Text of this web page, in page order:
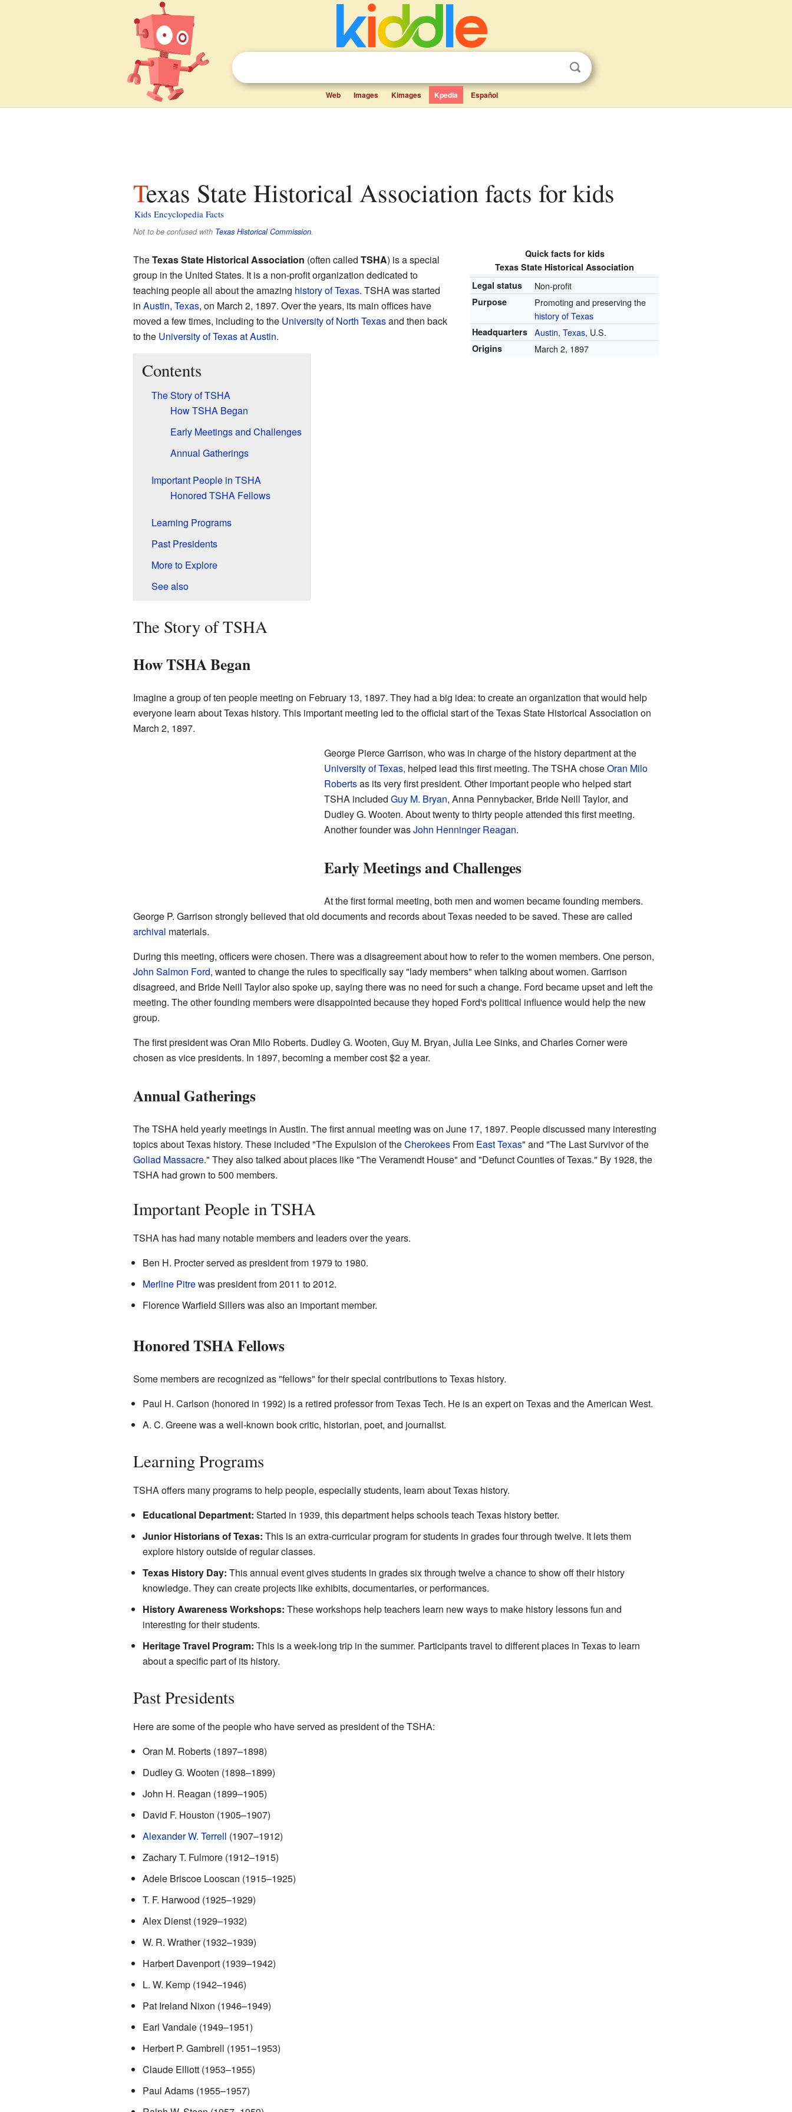
Web Images Kimages Kpedia Español
Texas State Historical Association facts for kids
Kids Encyclopedia Facts
Not to be confused with Texas Historical Commission.
Quick facts for kids
Texas State Historical Association
Legal status
Non-profit
Purpose
Promoting and preserving the
history of Texas
Headquarters Austin, Texas, U.S.
Origins March 2, 1897
TheTexas State Historical Association (often called TSHA) is a special
group in the United States. It is a non-profit organization dedicated to
teaching people all about the amazing history of Texas. TSHA was started
in Austin, Texas, on March 2, 1897. Over the years, its main offices have
moved a few times, including to the University of North Texasand then back
to the University of Texas at Austin.
Contents
The Story of TSHA
How TSHA Began
Early Meetings and Challenges
Annual Gatherings
Important People in TSHA
Honored TSHA Fellows
Learning Programs
Past Presidents
More to Explore
See also
The Story of TSHA
How TSHA Began
Imagine a group of ten people meeting on February 13, 1897. They had a big idea: to create an organization that would help
everyone learn about Texas history. This important meeting led to the official start of the Texas State Historical Association on
March 2, 1897.
George Pierce Garrison, who was in charge of the history department at the
University of Texas, helped lead this first meeting. The TSHA choseOran Milo
Robertsas its very first president. Other important people who helped start
TSHA included Guy M. Bryan, Anna Pennybacker, Bride Neill Taylor, and
Dudley G. Wooten. About twenty to thirty people attended this first meeting.
Another founder wasJohn Henninger Reagan.
Early Meetings and Challenges
At the first formal meeting, both men and women became founding members.
George P. Garrison strongly believed that old documents and records about Texas needed to be saved. These are called
archival materials.
During this meeting, officers were chosen. There was a disagreement about how to refer to the women members. One person,
John Salmon Ford, wanted to change the rules to specifically say "lady members" when talking about women. Garrison
disagreed, and Bride Neill Taylor also spoke up, saying there was no need for such a change. Ford became upset and left the
meeting. The other founding members were disappointed because they hoped Ford's political influence would help the new
group.
The first president was Oran Milo Roberts. Dudley G. Wooten, Guy M. Bryan, Julia Lee Sinks, and Charles Corner were
chosen as vice presidents. In 1897, becoming a member cost $2 a year.
Annual Gatherings
The TSHA held yearly meetings in Austin. The first annual meeting was on June 17, 1897. People discussed many interesting
topics about Texas history. These included "The Expulsion of theCherokeesFrom East Texas" and "The Last Survivor of the
Goliad Massacre." They also talked about places like "The Veramendt House" and "Defunct Counties of Texas." By 1928, the
TSHA had grown to 500 members.
Important People in TSHA
TSHA has had many notable members and leaders over the years.
Ben H. Procter served as president from 1979 to 1980.
Merline Pitrewas president from 2011 to 2012.
Florence Warfield Sillers was also an important member.
Honored TSHA Fellows
Some members are recognized as "fellows" for their special contributions to Texas history.
Paul H. Carlson (honored in 1992) is a retired professor from Texas Tech. He is an expert on Texas and the American West.
A. C. Greene was a well-known book critic, historian, poet, and journalist.
Learning Programs
TSHA offers many programs to help people, especially students, learn about Texas history.
Educational Department: Started in 1939, this department helps schools teach Texas history better.
Junior Historians of Texas: This is an extra-curricular program for students in grades four through twelve. It lets them
explore history outside of regular classes.
Texas History Day: This annual event gives students in grades six through twelve a chance to show off their history
knowledge. They can create projects like exhibits, documentaries, or performances.
History Awareness Workshops: These workshops help teachers learn new ways to make history lessons fun and
interesting for their students.
Heritage Travel Program: This is a week-long trip in the summer. Participants travel to different places in Texas to learn
about a specific part of its history.
Past Presidents
Here are some of the people who have served as president of the TSHA:
Oran M. Roberts (1897–1898)
Dudley G. Wooten (1898–1899)
John H. Reagan (1899–1905)
David F. Houston (1905–1907)
Alexander W. Terrell (1907–1912)
Zachary T. Fulmore (1912–1915)
Adele Briscoe Looscan (1915–1925)
T. F. Harwood (1925–1929)
Alex Dienst (1929–1932)
W. R. Wrather (1932–1939)
Harbert Davenport (1939–1942)
L. W. Kemp (1942–1946)
Pat Ireland Nixon (1946–1949)
Earl Vandale (1949–1951)
Herbert P. Gambrell (1951–1953)
Claude Elliott (1953–1955)
Paul Adams (1955–1957)